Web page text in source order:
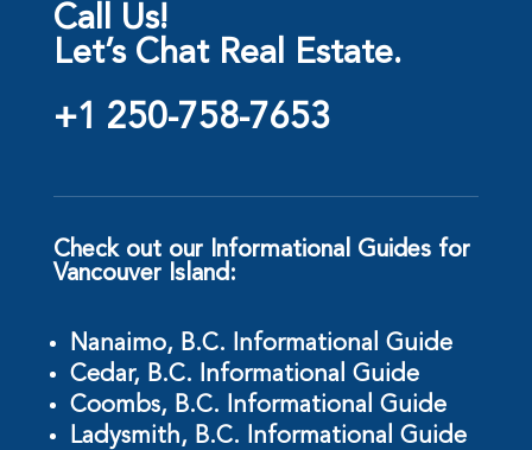
Call Us!
Let’s Chat Real Estate.
+1 250-758-7653
Check out our Informational Guides for
Vancouver Island:
Nanaimo, B.C. Informational Guide
Cedar, B.C. Informational Guide
Coombs, B.C. Informational Guide
Ladysmith, B.C. Informational Guide